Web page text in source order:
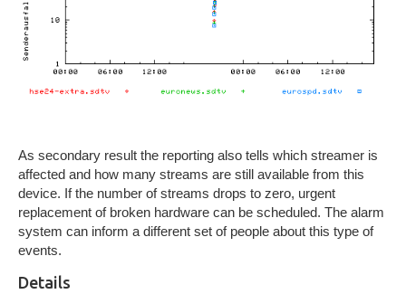
As secondary result the reporting also tells which streamer is
affected and how many streams are still available from this
device. If the number of streams drops to zero, urgent
replacement of broken hardware can be scheduled. The alarm
system can inform a different set of people about this type of
events.
Details